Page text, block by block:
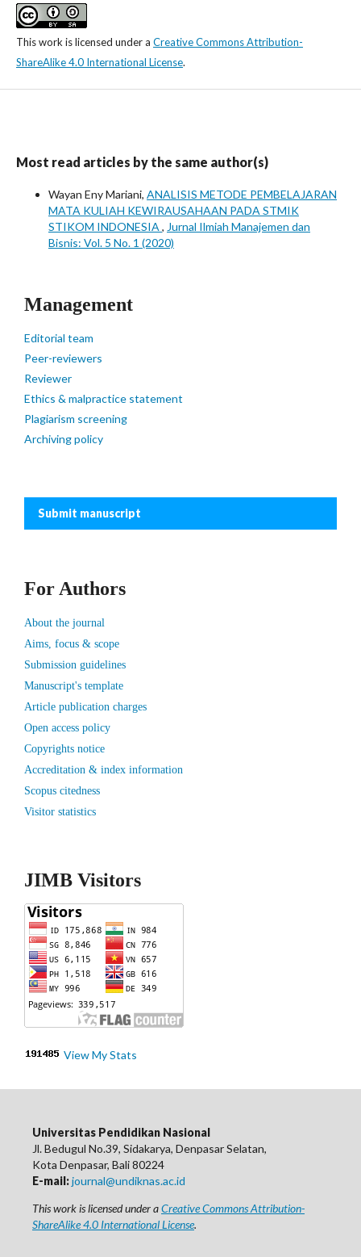
This work is licensed under a Creative Commons Attribution-
ShareAlike 4.0 International License.
Most read articles by the same author(s)
Wayan Eny Mariani, ANALISIS METODE PEMBELAJARAN
MATA KULIAH KEWIRAUSAHAAN PADA STMIK
STIKOM INDONESIA , Jurnal Ilmiah Manajemen dan
Bisnis: Vol. 5 No. 1 (2020)
Management
Editorial team
Peer-reviewers
Reviewer
Ethics & malpractice statement
Plagiarism screening
Archiving policy
Submit manuscript
For Authors
About the journal
Aims, focus & scope
Submission guidelines
Manuscript's template
Article publication charges
Open access policy
Copyrights notice
Accreditation & index information
Scopus citedness
Visitor statistics
JIMB Visitors
View My Stats
Universitas Pendidikan Nasional
Jl. Bedugul No.39, Sidakarya, Denpasar Selatan,
Kota Denpasar, Bali 80224
E-mail:journal@undiknas.ac.id
This work is licensed under aCreative Commons Attribution-
ShareAlike 4.0 International License.